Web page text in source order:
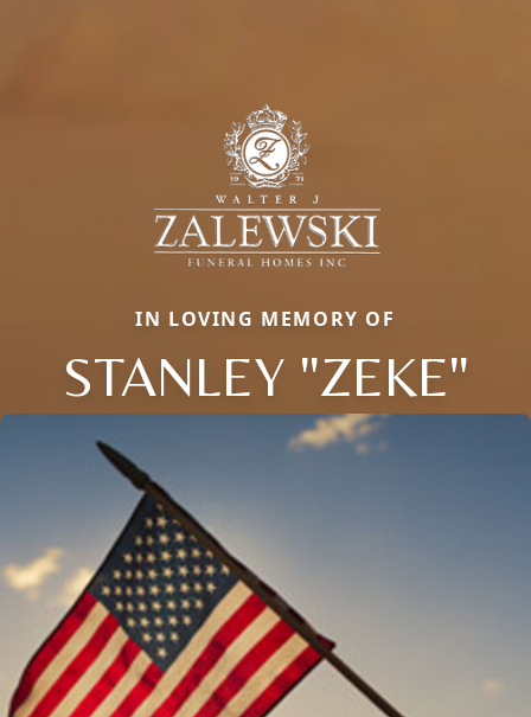
IN LOVING MEMORY OF
STANLEY "ZEKE"